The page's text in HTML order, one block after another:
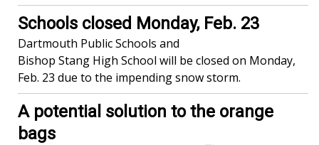
Schools closed Monday, Feb. 23
Dartmouth Public Schools and
Bishop Stang High School will be closed on Monday,
Feb. 23 due to the impending snow storm.
A potential solution to the orange
bags